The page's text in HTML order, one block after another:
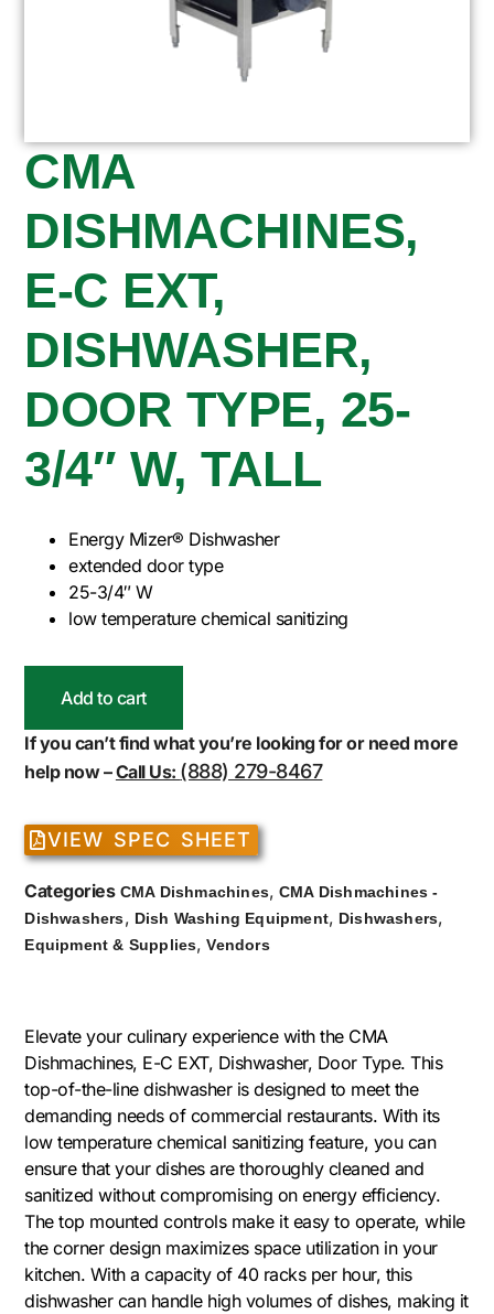
CMA
DISHMACHINES,
E-C EXT,
DISHWASHER,
DOOR TYPE, 25-
3/4″ W, TALL
Energy Mizer® Dishwasher
extended door type
25-3/4″ W
low temperature chemical sanitizing
Add to cart
If you can’t find what you’re looking for or need more
help now –Call Us: (888) 279-8467
VIEW SPEC SHEET
Categories CMA Dishmachines,CMA Dishmachines -
Dishwashers, Dish Washing Equipment, Dishwashers,
Equipment & Supplies,Vendors
Elevate your culinary experience with the CMA
Dishmachines, E-C EXT, Dishwasher, Door Type. This
top-of-the-line dishwasher is designed to meet the
demanding needs of commercial restaurants. With its
low temperature chemical sanitizing feature, you can
ensure that your dishes are thoroughly cleaned and
sanitized without compromising on energy efficiency.
The top mounted controls make it easy to operate, while
the corner design maximizes space utilization in your
kitchen. With a capacity of 40 racks per hour, this
dishwasher can handle high volumes of dishes, making it